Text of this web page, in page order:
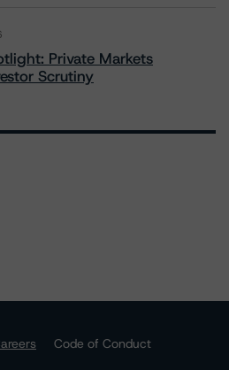
Private Markets
Scrutiny
Code of Conduct